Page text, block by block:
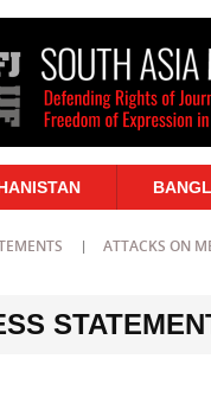
ATTACKS ON